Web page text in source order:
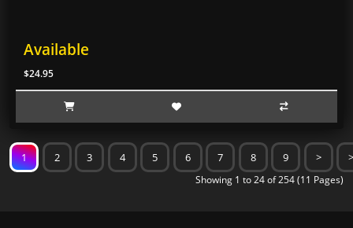
Available
$24.95
1 2 3 4 5 6 7 8 9 >
Showing 1 to 24 of 254 (11 Pages)